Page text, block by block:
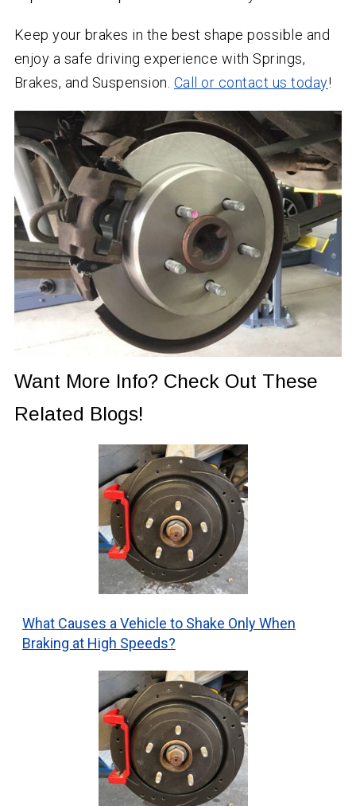
Keep your brakes in the best shape possible and
enjoy a safe driving experience with Springs,
Brakes, and Suspension. Call or contact us today!
Want More Info? Check Out These
Related Blogs!
What Causes a Vehicle to Shake Only When
Braking at High Speeds?